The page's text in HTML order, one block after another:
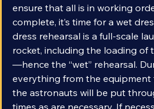
long and thorough checklist
ensure that all is in working
complete, it’s time for a wet
dress rehearsal is a full-scale
rocket, including the loading of
—hence the “wet” rehearsal.
everything from the equipment
the astronauts will be put